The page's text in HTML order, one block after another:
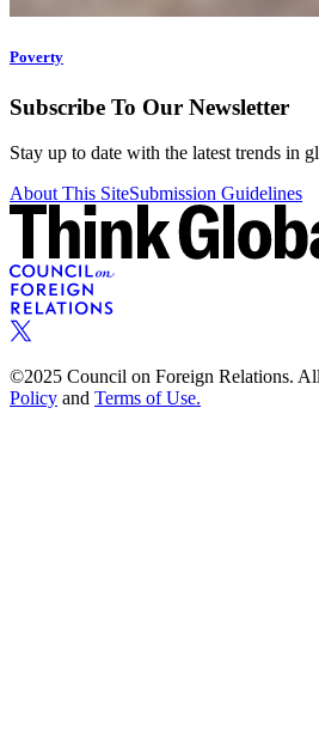
Poverty
Subscribe To Our Newsletter
Stay up to date with the latest trends in
About This SiteSubmission Guidelines
©2025 Council on Foreign Relations.
Policy and Terms of Use.